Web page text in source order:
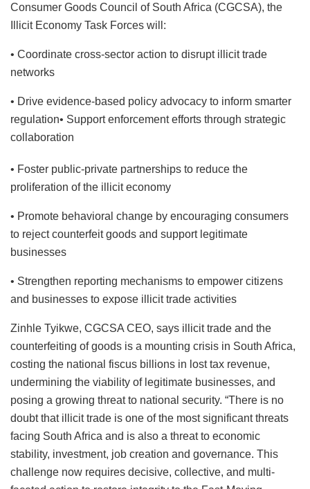
Consumer Goods Council of South Africa (CGCSA), the
Illicit Economy Task Forces will:
• Coordinate cross-sector action to disrupt illicit trade
networks
• Drive evidence-based policy advocacy to inform smarter
regulation• Support enforcement efforts through strategic
collaboration
• Foster public-private partnerships to reduce the
proliferation of the illicit economy
• Promote behavioral change by encouraging consumers
to reject counterfeit goods and support legitimate
businesses
• Strengthen reporting mechanisms to empower citizens
and businesses to expose illicit trade activities
Zinhle Tyikwe, CGCSA CEO, says illicit trade and the
counterfeiting of goods is a mounting crisis in South Africa,
costing the national fiscus billions in lost tax revenue,
undermining the viability of legitimate businesses, and
posing a growing threat to national security. “There is no
doubt that illicit trade is one of the most significant threats
facing South Africa and is also a threat to economic
stability, investment, job creation and governance. This
challenge now requires decisive, collective, and multi-